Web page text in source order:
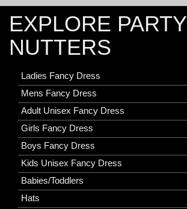
EXPLORE PARTY
NUTTERS
Ladies Fancy Dress
Mens Fancy Dress
Adult Unisex Fancy Dress
Girls Fancy Dress
Boys Fancy Dress
Kids Unisex Fancy Dress
Babies/Toddlers
Hats